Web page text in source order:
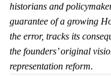
historians and
guarantee of a growing
the error, tracks its
the founders’ original
representation reform.